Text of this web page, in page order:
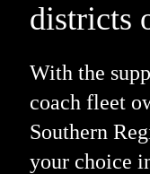
districts
With the
coach fleet
Southern
your choice